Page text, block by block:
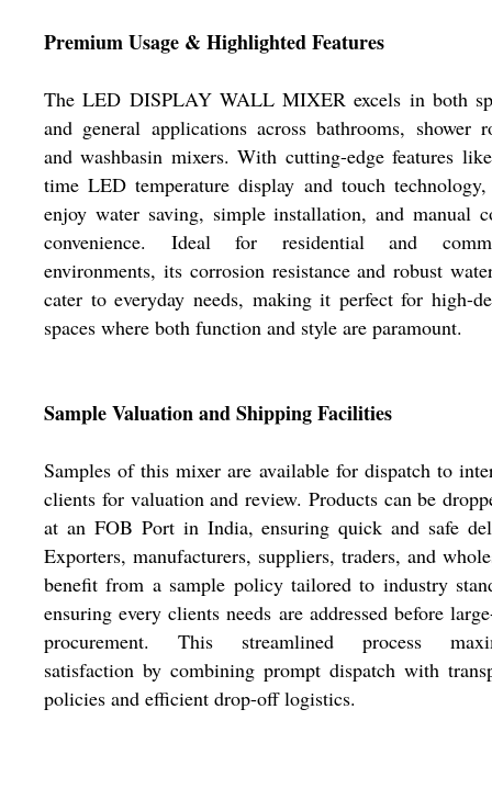
Premium Usage & Highlighted Features
The LED DISPLAY WALL MIXER excels in both
and general applications across bathrooms, shower
and washbasin mixers. With cutting-edge features
time LED temperature display and touch technology,
enjoy water saving, simple installation, and manual
convenience. Ideal for residential and
environments, its corrosion resistance and robust
cater to everyday needs, making it perfect for high-
spaces where both function and style are paramount.
Sample Valuation and Shipping Facilities
Samples of this mixer are available for dispatch to
clients for valuation and review. Products can be
at an FOB Port in India, ensuring quick and safe
Exporters, manufacturers, suppliers, traders, and
benefit from a sample policy tailored to industry
ensuring every clients needs are addressed before
procurement. This streamlined process
satisfaction by combining prompt dispatch with
policies and efficient drop-off logistics.